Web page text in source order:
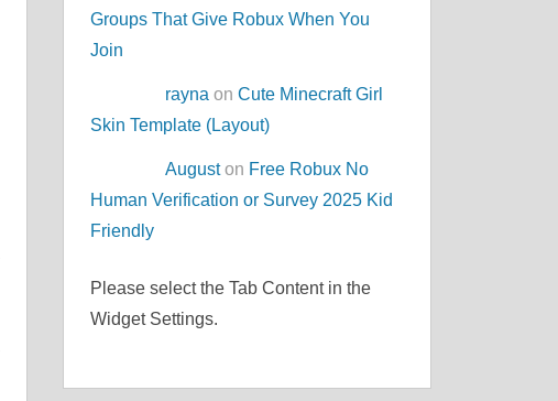
Groups That Give Robux When You
Join
rayna onCute Minecraft Girl
Skin Template (Layout)
Auguston Free Robux No
Human Verification or Survey 2025 Kid
Friendly
Please select the Tab Content in the
Widget Settings.